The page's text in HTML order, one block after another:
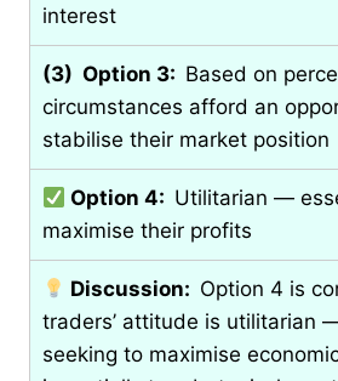
interest
(3) Option 3: Based on
circumstances afford an
stabilise their market position
Option 4: Utilitarian —
maximise their profits
Discussion: Option 4 is
traders’ attitude is utilitarian
seeking to maximise